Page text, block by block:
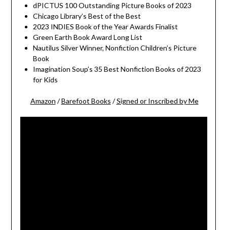
dPICTUS 100 Outstanding Picture Books of 2023
Chicago Library’s Best of the Best
2023 INDIES Book of the Year Awards Finalist
Green Earth Book Award Long List
Nautilus Silver Winner, Nonfiction Children’s Picture
Book
Imagination Soup’s 35 Best Nonfiction Books of 2023
for Kids
Amazon /Barefoot Books /Signed or Inscribed by Me